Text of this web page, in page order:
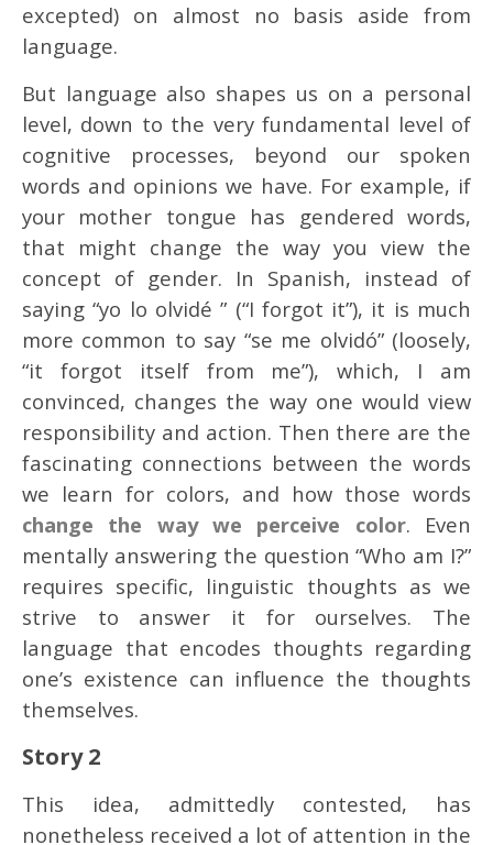
excepted) on almost no basis aside from
language.
But language also shapes us on a personal
level, down to the very fundamental level of
cognitive processes, beyond our spoken
words and opinions we have. For example, if
your mother tongue has gendered words,
that might change the way you view the
concept of gender. In Spanish, instead of
saying “yo lo olvidé ” (“I forgot it”), it is much
more common to say “se me olvidó” (loosely,
“it forgot itself from me”), which, I am
convinced, changes the way one would view
responsibility and action. Then there are the
fascinating connections between the words
we learn for colors, and how those words
change the way we perceive color. Even
mentally answering the question “Who am I?”
requires specific, linguistic thoughts as we
strive to answer it for ourselves. The
language that encodes thoughts regarding
one’s existence can influence the thoughts
themselves.
Story 2
This idea, admittedly contested, has
nonetheless received a lot of attention in the